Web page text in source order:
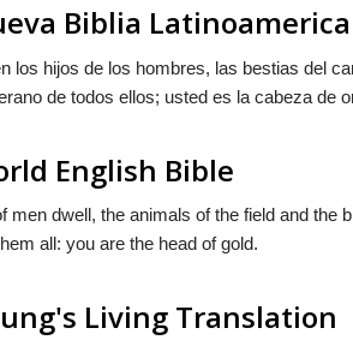
Biblia
los hijos de los hombres, las bestias del
de todos ellos; usted es la cabeza de
English Bible
men dwell, the animals of the field and the
all: you are the head of gold.
Living Translation